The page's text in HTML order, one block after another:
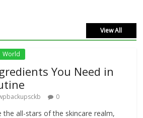
View All
World
You Need in
0
the all-stars of the skincare realm,